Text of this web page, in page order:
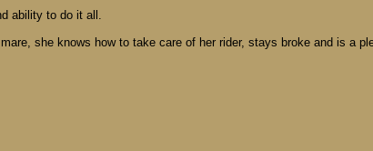
ability to do it all.
she knows how to take care of her rider, stays broke and is a